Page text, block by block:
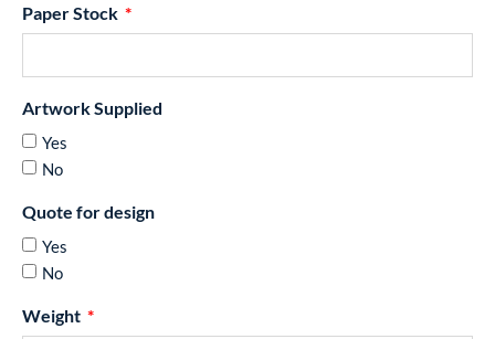
Paper Stock
Artwork Supplied
Yes
No
Quote for design
Yes
No
Weight